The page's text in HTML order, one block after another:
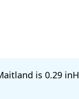
is 0.29